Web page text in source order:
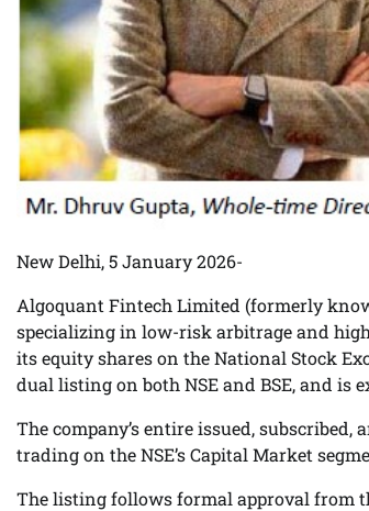
New Delhi, 5 January 2026-
Algoquant Fintech Limited (formerly
specializing in low-risk arbitrage and
its equity shares on the National Stock
dual listing on both NSE and BSE, and is
The company’s entire issued,
trading on the NSE’s Capital Market
The listing follows formal approval from